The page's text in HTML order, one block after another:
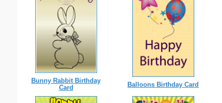
Bunny Rabbit Birthday
Card
Balloons Birthday Card